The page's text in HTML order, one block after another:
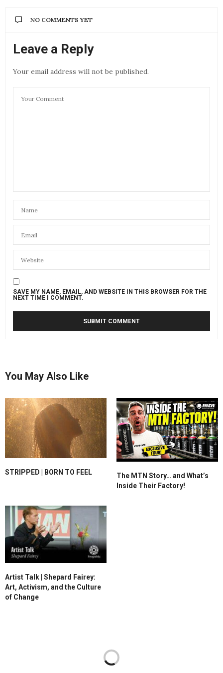
NO COMMENTS YET
Leave a Reply
Your email address will not be published.
SAVE MY NAME, EMAIL, AND WEBSITE IN THIS BROWSER FOR THE
NEXT TIME I COMMENT.
You May Also Like
STRIPPED | BORN TO FEEL
The MTN Story… and What’s
Inside Their Factory!
Artist Talk | Shepard Fairey:
Art, Activism, and the Culture
of Change